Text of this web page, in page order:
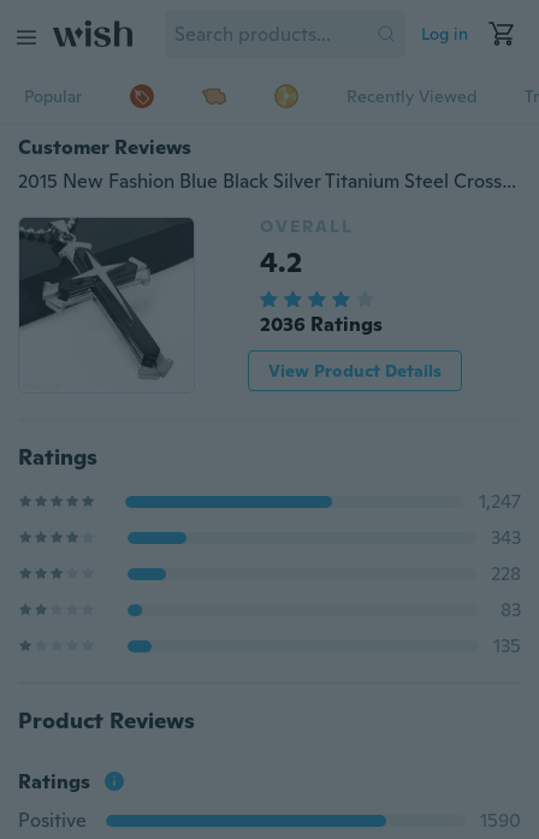
Log in
Popular Recently Viewed
Customer Reviews
2015 New Fashion Blue Black Silver Titanium Steel Cross Pendant Men's Necklace Chain Gifts
OVERALL
4.2
2036 Ratings
View Product Details
Ratings
1,247
343
228
83
135
Product Reviews
Ratings
Positive
1590